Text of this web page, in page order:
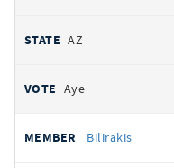
AZ
Aye
Bilirakis